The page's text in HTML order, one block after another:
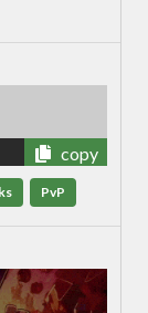
copy
PvP